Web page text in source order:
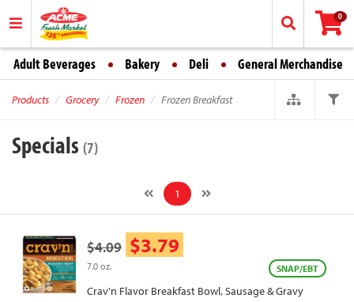
0
Adult Beverages Bakery Deli General Merchandise
Products Grocery Frozen Frozen Breakfast
Specials (7)
1
$4.09 $3.79
7.0 oz. SNAP/EBT
Crav'n Flavor Breakfast Bowl, Sausage & Gravy